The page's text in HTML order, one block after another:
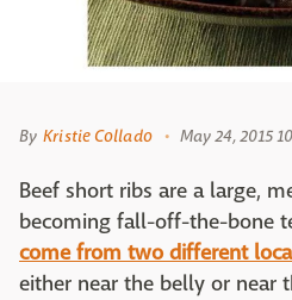
By Kristie Collado May 24, 2015
Beef short ribs are a large,
becoming fall-off-the-bone
come from two different
either near the belly or near